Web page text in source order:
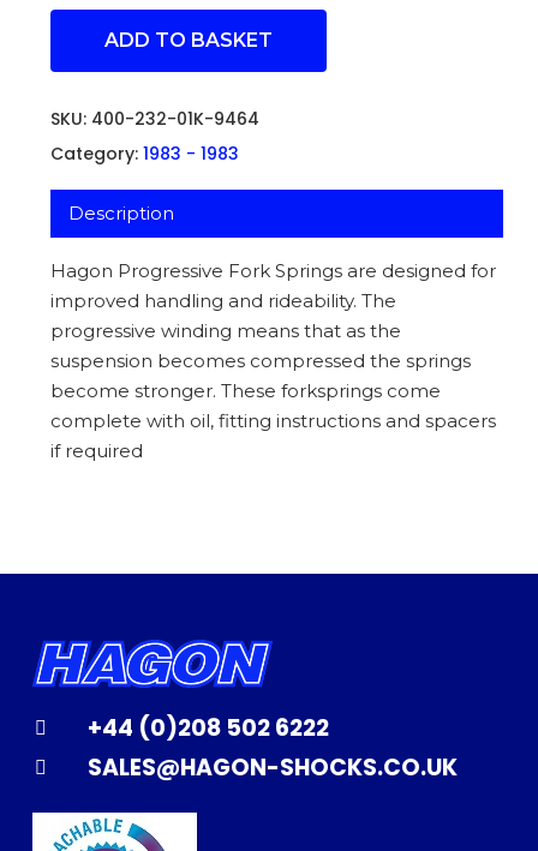
ADD TO BASKET
SKU: 400-232-01K-9464
Category: 1983 - 1983
Description
Hagon Progressive Fork Springs are designed for
improved handling and rideability. The
progressive winding means that as the
suspension becomes compressed the springs
become stronger. These forksprings come
complete with oil, fitting instructions and spacers
if required
+44 (0)208 502 6222
SALES@HAGON-SHOCKS.CO.UK